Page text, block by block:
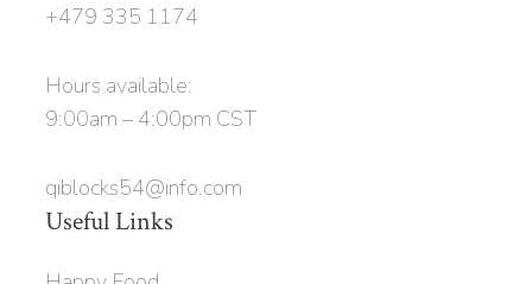
+479 335 1174
Hours available:
9:00am – 4:00pm CST
qiblocks54@info.com
Useful Links